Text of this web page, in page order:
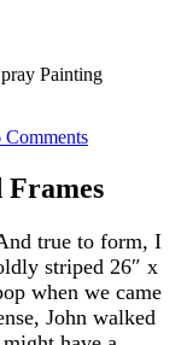
Painting
Comments
Frames
true to form, I
striped 26″ x
when we came
John walked